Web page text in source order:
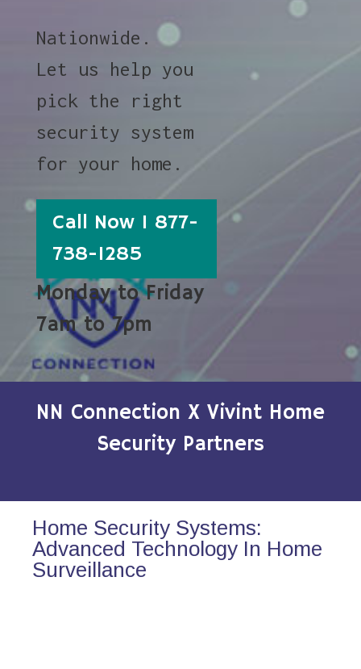
Nationwide.
Let us help you
pick the right
security system
for your home.
Call Now 1 877-
738-1285
Monday to Friday
7am to 7pm
NN Connection X Vivint Home
Security Partners
Home Security Systems:
Advanced Technology In Home
Surveillance